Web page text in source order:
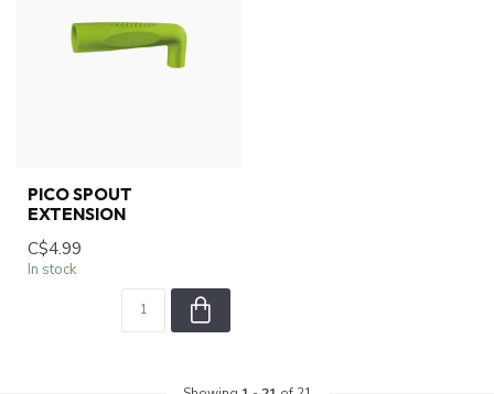
PICO SPOUT
EXTENSION
C$4.99
In stock